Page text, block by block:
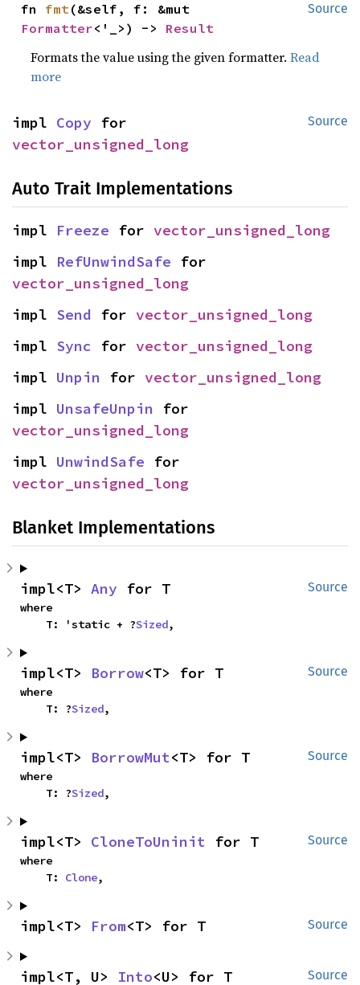
Source
fn fmt
Formatter<'_>) -> Result
Formats the value using the given formatter.Read
more
Source
impl Copy
vector_unsigned_long
Auto Trait Implementations
impl Freeze for vector_unsigned_long
impl RefUnwindSafe
vector_unsigned_long
impl Send for vector_unsigned_long
impl Sync for vector_unsigned_long
impl Unpin for vector_unsigned_long
impl UnsafeUnpin
vector_unsigned_long
impl UnwindSafe
vector_unsigned_long
Blanket Implementations
Source
impl<T> Any for T
where
    T: 'static + ?
Sized,
Source
impl<T> Borrow<T> for T
where
    T: ?
Sized,
Source
impl<T> BorrowMut<T> for T
where
    T: ?
Sized,
Source
impl<T> CloneToUninit for T
where
    T:
Clone,
Source
impl<T> From<T> for T
Source
impl<T, U> Into<U> for T